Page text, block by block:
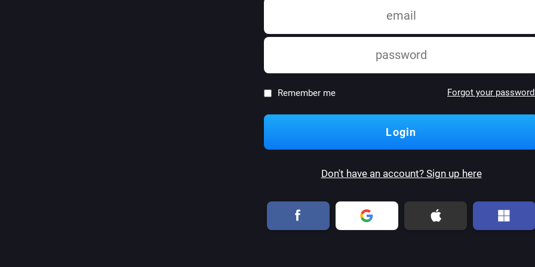
Remember me Forgot your
Don't have an account? Sign up here